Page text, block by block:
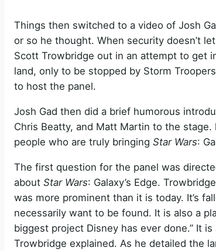
Things then switched to a video of Josh
or so he thought. When security doesn’t
Scott Trowbridge out in an attempt to get
land, only to be stopped by Storm
to host the panel.
Josh Gad then did a brief humorous
Chris Beatty, and Matt Martin to the
people who are truly bringing Star Wars:
The first question for the panel was
about Star Wars: Galaxy’s Edge.
was more prominent than it is today. It’s
necessarily want to be found. It is also a
biggest project Disney has ever done.” It
Trowbridge explained. As he detailed the